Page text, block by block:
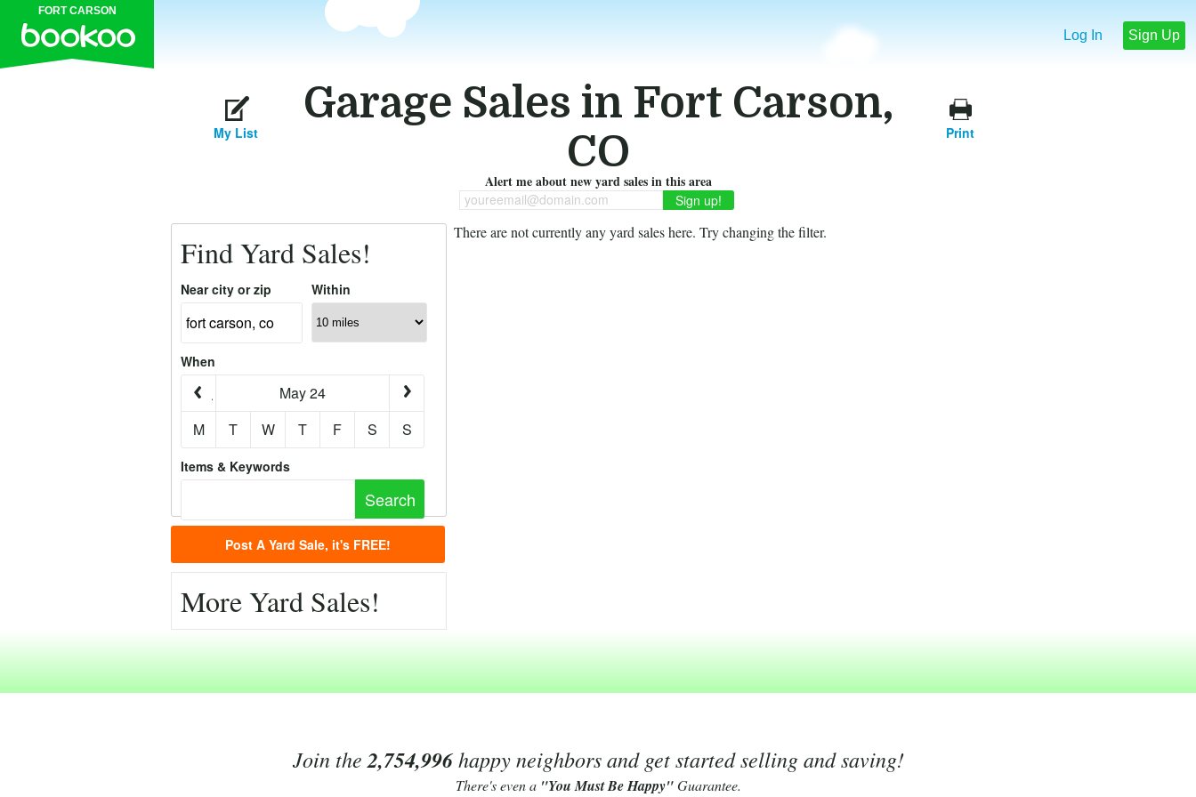
FORT CARSON
Log In Sign Up
Garage Sales in Fort Carson,
CO
My List Print
Alert me about new yard sales in this area
youreemail@domain.com
Find Yard Sales!
Near city or zip Within
When
May 24
M
T W T F S S
Items & Keywords
Post A Yard Sale, it's FREE!
More Yard Sales!
There are not currently any yard sales here. Try changing the filter.
Join the 2,754,996happy neighbors and get started selling and saving!
There's even a "You Must Be Happy"Guarantee.